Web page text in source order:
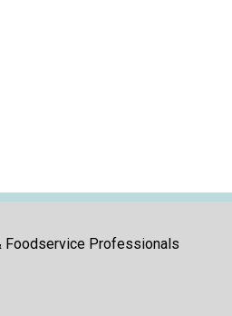
Foodservice Professionals